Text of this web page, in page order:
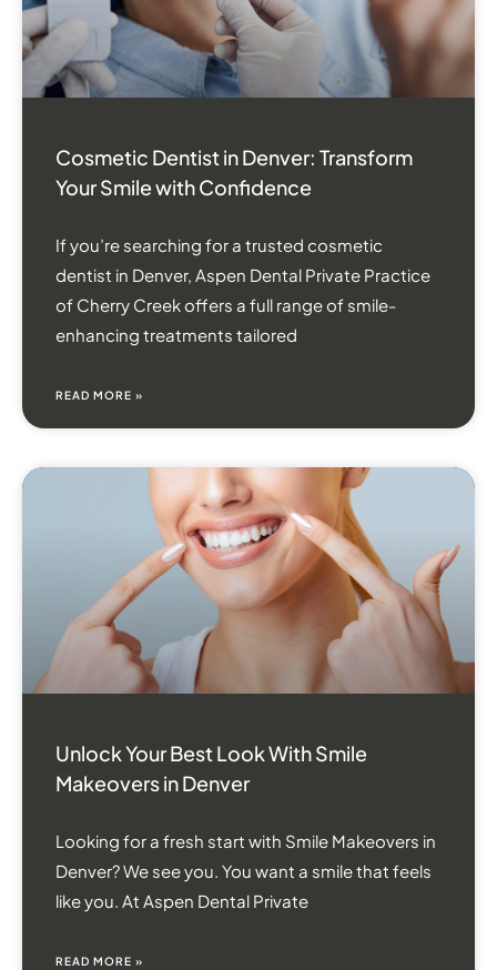
Cosmetic Dentist in Denver: Transform
Your Smile with Confidence
If you’re searching for a trusted cosmetic
dentist in Denver, Aspen Dental Private Practice
of Cherry Creek offers a full range of smile-
enhancing treatments tailored
READ MORE »
Unlock Your Best Look With Smile
Makeovers in Denver
Looking for a fresh start with Smile Makeovers in
Denver? We see you. You want a smile that feels
like you. At Aspen Dental Private
READ MORE »